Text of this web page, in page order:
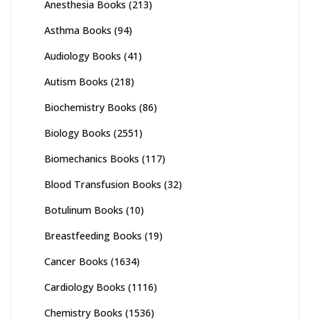
Anesthesia Books (213)
Asthma Books (94)
Audiology Books (41)
Autism Books (218)
Biochemistry Books (86)
Biology Books (2551)
Biomechanics Books (117)
Blood Transfusion Books (32)
Botulinum Books (10)
Breastfeeding Books (19)
Cancer Books (1634)
Cardiology Books (1116)
Chemistry Books (1536)